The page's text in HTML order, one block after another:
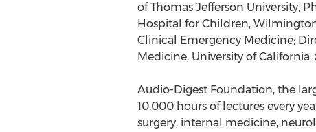
of Thomas Jefferson University,
Hospital for Children,
Clinical Emergency Medicine;
Medicine, University of
Audio-Digest Foundation, the
10,000 hours of lectures every
surgery, internal medicine,